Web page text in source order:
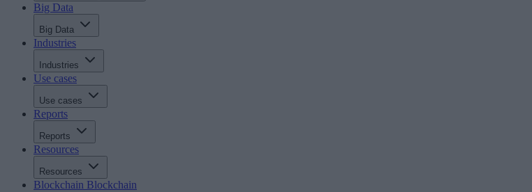
Big Data
Big Data
Industries
Industries
Use cases
Use cases
Reports
Reports
Resources
Resources
Blockchain Blockchain